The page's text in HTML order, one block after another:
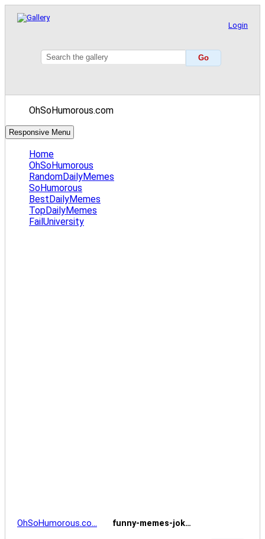
Login
OhSoHumorous.com
Responsive Menu
Home
OhSoHumorous
RandomDailyMemes
SoHumorous
BestDailyMemes
TopDailyMemes
FailUniversity
OhSoHumorous.co… funny-memes-jok…